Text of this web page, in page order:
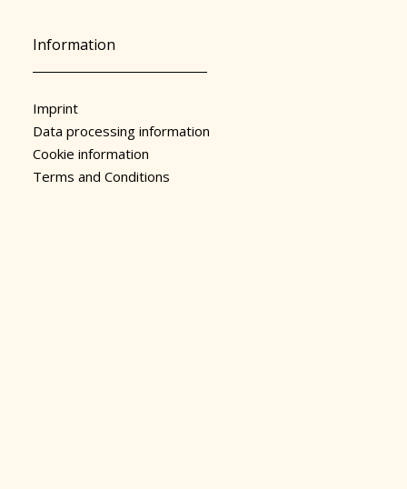
Information
Imprint
Data processing information
Cookie information
Terms and Conditions